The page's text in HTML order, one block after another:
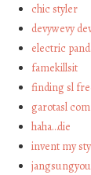
chic styler
devywevy
electric
famekillsit
finding sl
garotasl
haha…die
invent my